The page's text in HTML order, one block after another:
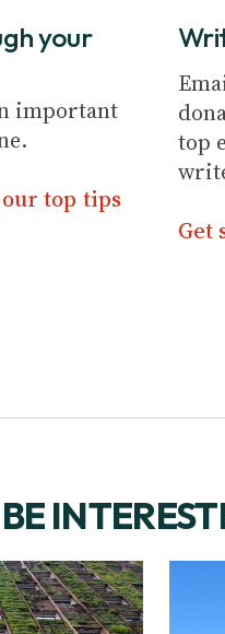
your
important
top tips
top
Get